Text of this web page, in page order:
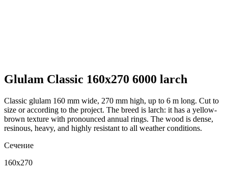
Glulam Classic 160x270 6000 larch
Classic glulam 160 mm wide, 270 mm high, up to 6 m long. Cut to
size or according to the project. The breed is larch: it has a yellow-
brown texture with pronounced annual rings. The wood is dense,
resinous, heavy, and highly resistant to all weather conditions.
Сечение
160x270